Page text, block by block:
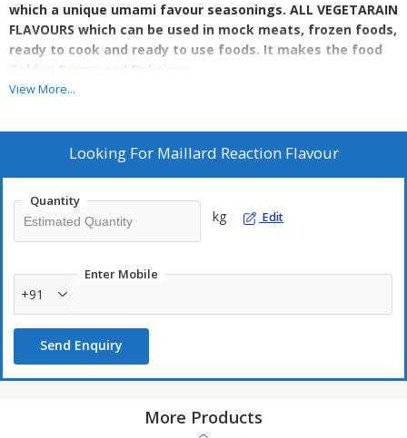
which a unique umami favour seasonings. ALL VEGETARAIN
FLAVOURS which can be used in mock meats, frozen foods,
ready to cook and ready to use foods. It makes the food
Golden Brown and Delicious.
View More...
Looking For Maillard Reaction Flavour
Quantity
kg Edit
Enter Mobile
+91
Send Enquiry
More Products